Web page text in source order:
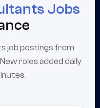
Jobs
job postings from
roles added daily